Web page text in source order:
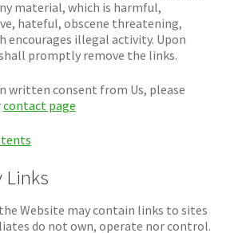
material, which is harmful,
hateful, obscene threatening,
encourages illegal activity. Upon
promptly remove the links.
written consent from Us, please
contact page
Links
Website may contain links to sites
do not own, operate nor control.